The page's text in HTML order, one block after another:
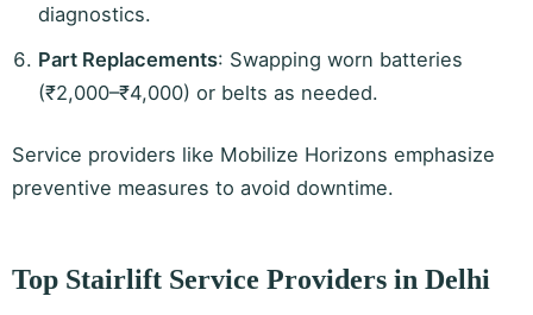
diagnostics.
Part Replacements: Swapping worn batteries
(₹2,000–₹4,000) or belts as needed.
Service providers like Mobilize Horizons emphasize
preventive measures to avoid downtime.
Top Stairlift Service Providers in Delhi